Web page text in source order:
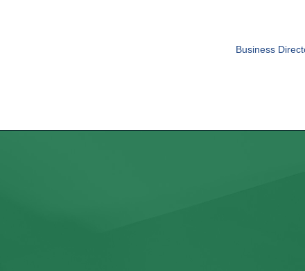
Business